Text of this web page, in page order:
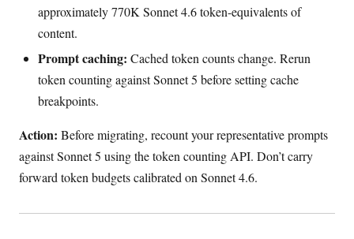
approximately 770K Sonnet 4.6 token-equivalents of
content.
Prompt caching: Cached token counts change. Rerun
token counting against Sonnet 5 before setting cache
breakpoints.
Action: Before migrating, recount your representative prompts
against Sonnet 5 using the token counting API. Don’t carry
forward token budgets calibrated on Sonnet 4.6.